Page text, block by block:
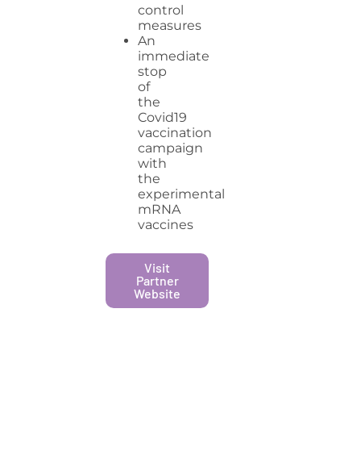
control
measures
An
immediate
stop
of
the
Covid19
vaccination
campaign
with
the
experimental
mRNA
vaccines
Visit
Partner
Website